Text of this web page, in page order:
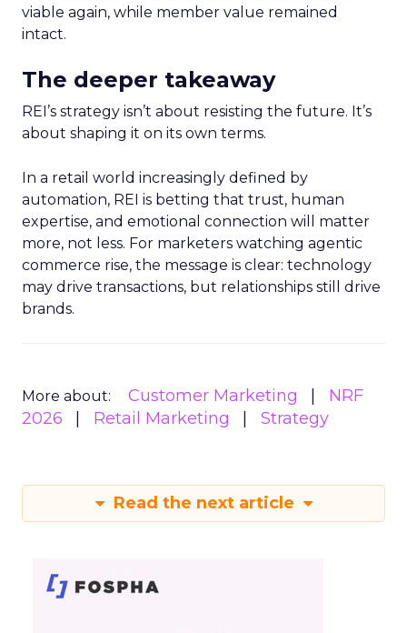
viable again, while member value remained
intact.
The deeper takeaway
REI’s strategy isn’t about resisting the future. It’s
about shaping it on its own terms.
In a retail world increasingly defined by
automation, REI is betting that trust, human
expertise, and emotional connection will matter
more, not less. For marketers watching agentic
commerce rise, the message is clear: technology
may drive transactions, but relationships still drive
brands.
More about: Customer Marketing
NRF
2026
Retail Marketing Strategy
Read the next article